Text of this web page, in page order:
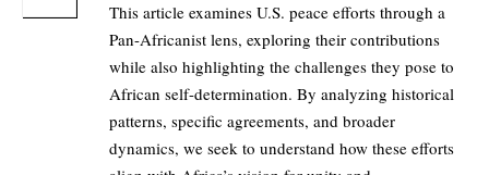
This article examines U.S. peace efforts through a
Pan-Africanist lens, exploring their contributions
while also highlighting the challenges they pose to
African self-determination. By analyzing historical
patterns, specific agreements, and broader
dynamics, we seek to understand how these efforts